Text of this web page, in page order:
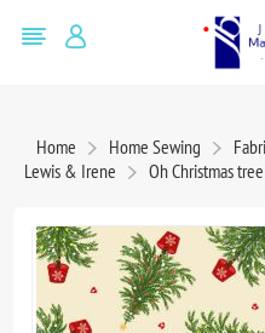
Home Home Sewing
Lewis & Irene
Oh Christmas